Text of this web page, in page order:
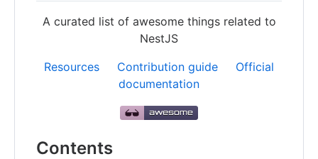
A curated list of awesome things related to
NestJS
Resources
Contribution guide
Official
documentation
Contents